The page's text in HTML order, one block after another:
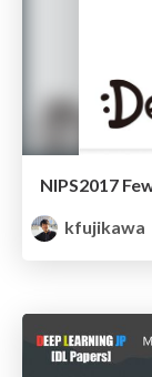
kfujikawa